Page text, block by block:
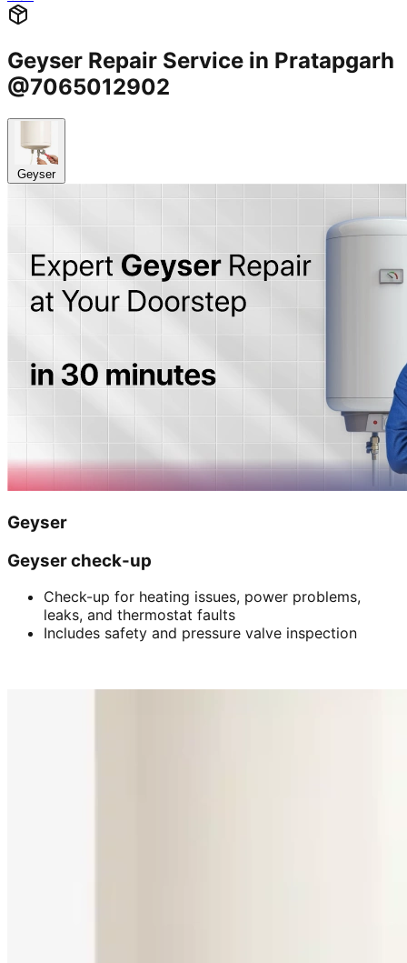
Geyser Repair Service in Pratapgarh
@7065012902
Geyser
Geyser
Geyser check-up
Check-up for heating issues, power problems,
leaks, and thermostat faults
Includes safety and pressure valve inspection